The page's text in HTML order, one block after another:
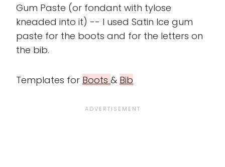
Gum Paste (or fondant with tylose
kneaded into it) -- I used Satin Ice gum
paste for the boots and for the letters on
the bib.
Templates for Boots & Bib